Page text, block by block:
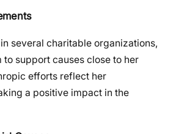
several charitable organizations,
support causes close to her
efforts reflect her
a positive impact in the